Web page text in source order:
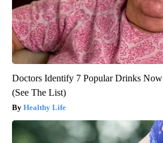
Doctors Identify 7 Popular Drinks
(See The List)
Healthy Life